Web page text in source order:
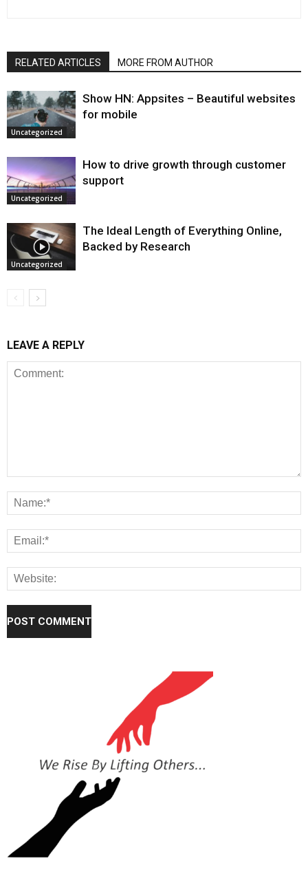
RELATED ARTICLES MORE FROM AUTHOR
Uncategorized
Show HN: Appsites – Beautiful websites
for mobile
Uncategorized
How to drive growth through customer
support
Uncategorized
The Ideal Length of Everything Online,
Backed by Research
LEAVE A REPLY